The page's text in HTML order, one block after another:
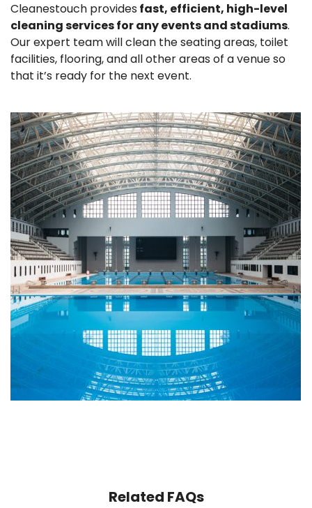
Cleanestouch provides fast, efficient, high-level
cleaning services for any events and stadiums.
Our expert team will clean theseating areas, toilet
facilities, flooring, and all other areas of a venue so
that it’s ready for the next event.
Related FAQs